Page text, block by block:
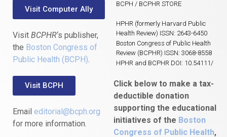
Visit Computer Ally
Visit BCPHR‘s publisher,
the Boston Congress of
Public Health (BCPH).
Visit BCPH
Email editorial@bcph.org
for more information.
BCPH / BCPHR STORE
HPHR (formerly Harvard Public
Health Review) ISSN: 2643-6450
Boston Congress of Public Health
Review (BCPHR) ISSN: 3068-8558
HPHR and BCPHR DOI: 10.54111/
Click below to make a tax-
deductible donation
supporting the educational
initiatives of the Boston
Congress of Public Health,